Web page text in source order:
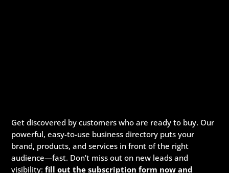
Get discovered by customers who are ready to buy. Our
powerful, easy-to-use business directory puts your
brand, products, and services in front of the right
audience—fast. Don’t miss out on new leads and
visibility:fill out the subscription form now and